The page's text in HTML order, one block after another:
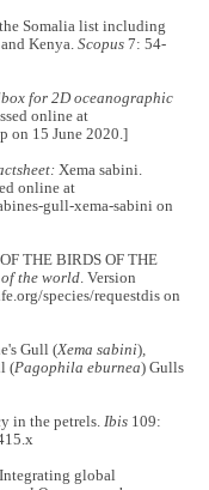
Somalia list including
Kenya.Scopus 7: 54-
for 2D oceanographic
online at
on 15 June 2020.]
Xema sabini.
online at
gull-xema-sabini on
THE BIRDS OF THE
the world. Version
species/requestdis on
Gull (Xema sabini),
(Pagophila eburnea) Gulls
in the petrels.Ibis 109:
global